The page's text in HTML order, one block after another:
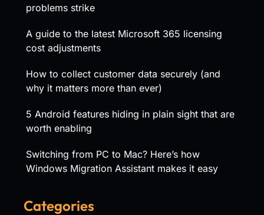
problems strike
A guide to the latest Microsoft 365 licensing
cost adjustments
How to collect customer data securely (and
why it matters more than ever)
5 Android features hiding in plain sight that are
worth enabling
Switching from PC to Mac? Here’s how
Windows Migration Assistant makes it easy
Categories